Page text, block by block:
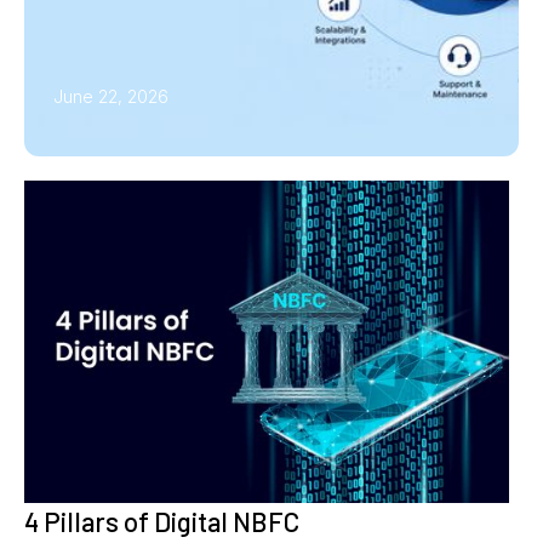
June 22, 2026
4 Pillars of Digital NBFC